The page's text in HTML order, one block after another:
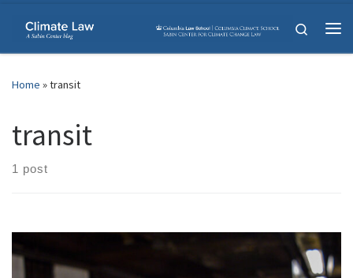
Skip to content
Search
Home »transit
transit
1 post